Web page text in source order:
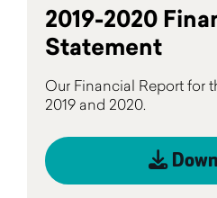
2019-2020
Statement
Our Financial Report for
2019 and 2020.